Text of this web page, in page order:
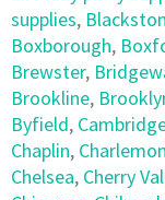
supplies,
Boxborough,
Brewster,
Brookline,
Byfield,
Chaplin,
Chelsea, Cherry